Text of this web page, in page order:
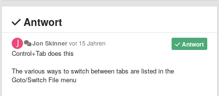
Antwort
Antwort
Jon Skinnervor 15 Jahren
Control+Tab does this
The various ways to switch between tabs are listed in the
Goto/Switch File menu